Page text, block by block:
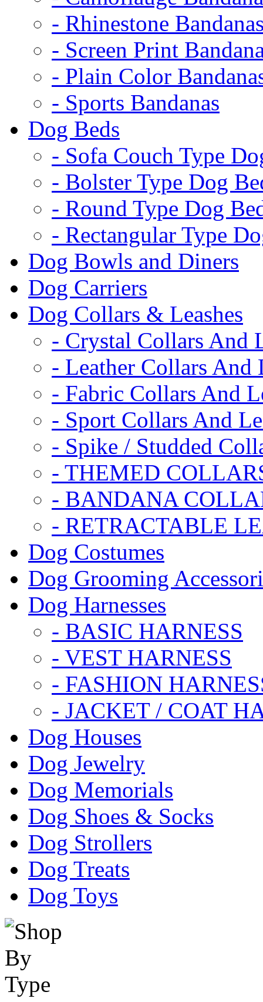
- Rhinestone
- Screen Print
- Plain Color
- Sports Bandanas
Dog Beds
- Sofa Couch Type
- Bolster Type Dog
- Round Type Dog
- Rectangular Type
Dog Bowls and Diners
Dog Carriers
Dog Collars & Leashes
- Crystal Collars And
- Leather Collars And
- Fabric Collars And
- Sport Collars And
- Spike / Studded
- THEMED
- BANDANA
- RETRACTABLE
Dog Costumes
Dog Grooming
Dog Harnesses
- BASIC HARNESS
- VEST HARNESS
- FASHION
- JACKET / COAT
Dog Houses
Dog Jewelry
Dog Memorials
Dog Shoes & Socks
Dog Strollers
Dog Treats
Dog Toys